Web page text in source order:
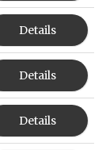
Details
Details
Details